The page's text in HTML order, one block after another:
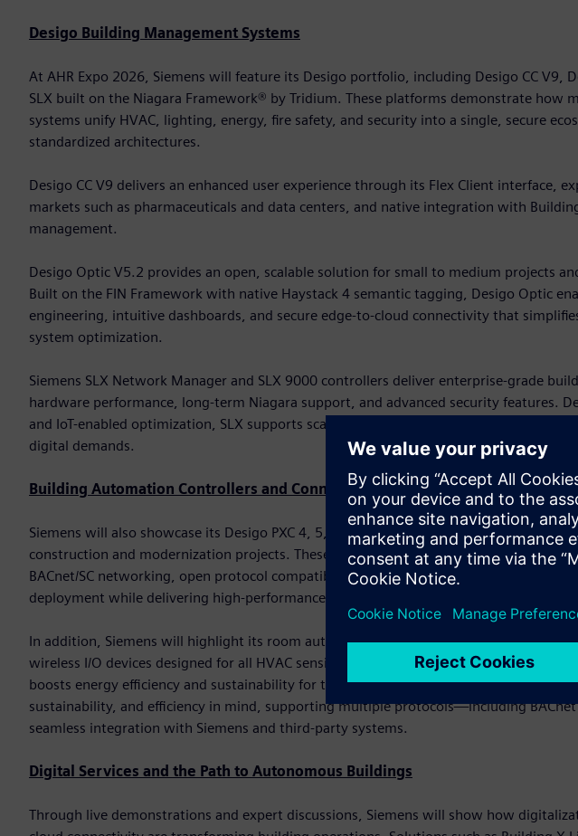
Desigo Building Management Systems
At AHR Expo 2026, Siemens will feature its Desigo portfolio, including Desigo CC V9,
SLX built on the Niagara Framework® by Tridium. These platforms demonstrate how
systems unify HVAC, lighting, energy, fire safety, and security into a single, secure
standardized architectures.
Desigo CC V9 delivers an enhanced user experience through its Flex Client interface,
markets such as pharmaceuticals and data centers, and native integration with
management.
Desigo Optic V5.2 provides an open, scalable solution for small to medium projects
Built on the FIN Framework with native Haystack 4 semantic tagging, Desigo Optic
engineering, intuitive dashboards, and secure edge-to-cloud connectivity that
system optimization.
Siemens SLX Network Manager and SLX 9000 controllers deliver enterprise-grade
hardware performance, long-term Niagara support, and advanced security features.
and IoT-enabled optimization, SLX supports scalable deployments that prepare
digital demands.
Building Automation Controllers and Connected Devices
Siemens will also showcase its Desigo PXC 4, 5, and 7 family of primary controllers,
construction and modernization projects. These controllers support sophisticated
BACnet/SC networking, open protocol compatibility, and built-in HTML5 web-based
deployment while delivering high-performance automation.
In addition, Siemens will highlight its room automation controllers, Edge devices,
wireless I/O devices designed for all HVAC sensing and control applications. For OEM,
boosts energy efficiency and sustainability for the end customer. These solutions are
sustainability, and efficiency in mind, supporting multiple protocols—including
seamless integration with Siemens and third-party systems.
Digital Services and the Path to Autonomous Buildings
Through live demonstrations and expert discussions, Siemens will show how